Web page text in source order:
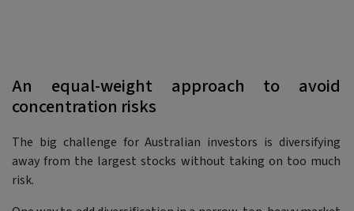
An equal-weight approach to avoid
concentration risks
The big challenge for Australian investors is diversifying
away from the largest stocks without taking on too much
risk.